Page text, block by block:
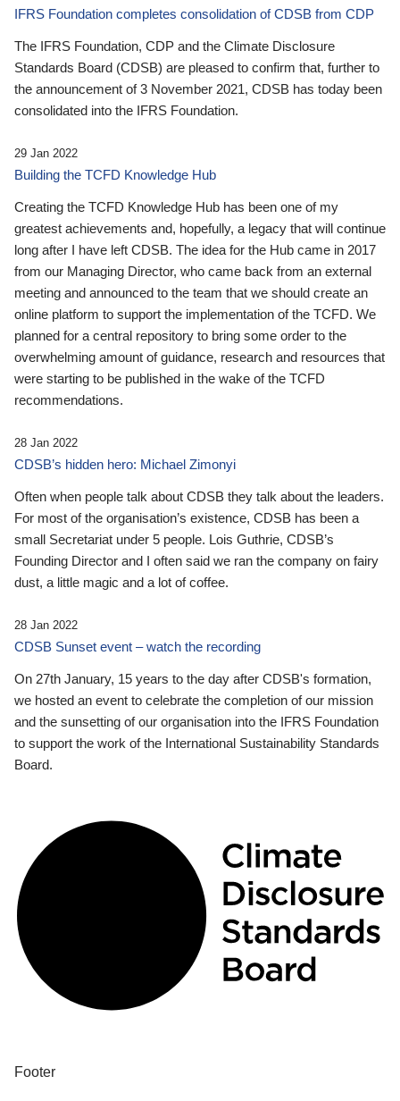
IFRS Foundation completes consolidation of CDSB from CDP
The IFRS Foundation, CDP and the Climate Disclosure
Standards Board (CDSB) are pleased to confirm that, further to
the announcement of 3 November 2021, CDSB has today been
consolidated into the IFRS Foundation.
29 Jan 2022
Building the TCFD Knowledge Hub
Creating the TCFD Knowledge Hub has been one of my
greatest achievements and, hopefully, a legacy that will continue
long after I have left CDSB. The idea for the Hub came in 2017
from our Managing Director, who came back from an external
meeting and announced to the team that we should create an
online platform to support the implementation of the TCFD. We
planned for a central repository to bring some order to the
overwhelming amount of guidance, research and resources that
were starting to be published in the wake of the TCFD
recommendations.
28 Jan 2022
CDSB’s hidden hero: Michael Zimonyi
Often when people talk about CDSB they talk about the leaders.
For most of the organisation’s existence, CDSB has been a
small Secretariat under 5 people. Lois Guthrie, CDSB’s
Founding Director and I often said we ran the company on fairy
dust, a little magic and a lot of coffee.
28 Jan 2022
CDSB Sunset event – watch the recording
On 27th January, 15 years to the day after CDSB's formation,
we hosted an event to celebrate the completion of our mission
and the sunsetting of our organisation into the IFRS Foundation
to support the work of the International Sustainability Standards
Board.
Footer